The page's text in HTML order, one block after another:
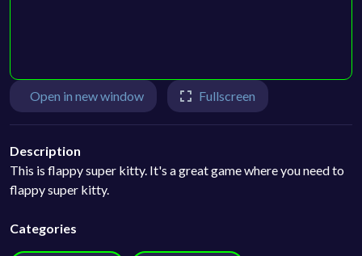
Open in new window Fullscreen
Description
This is flappy super kitty. It's a great game where you need to
flappy super kitty.
Categories